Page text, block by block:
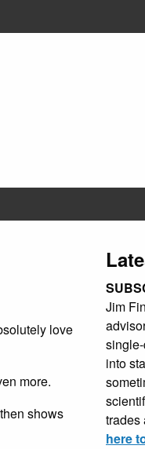
love
more.
shows
Jim
into
trades
here